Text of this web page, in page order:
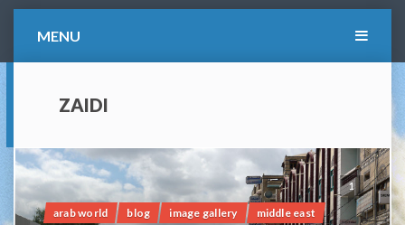
MENU
ZAIDI
1
arab world blog image gallery middle east